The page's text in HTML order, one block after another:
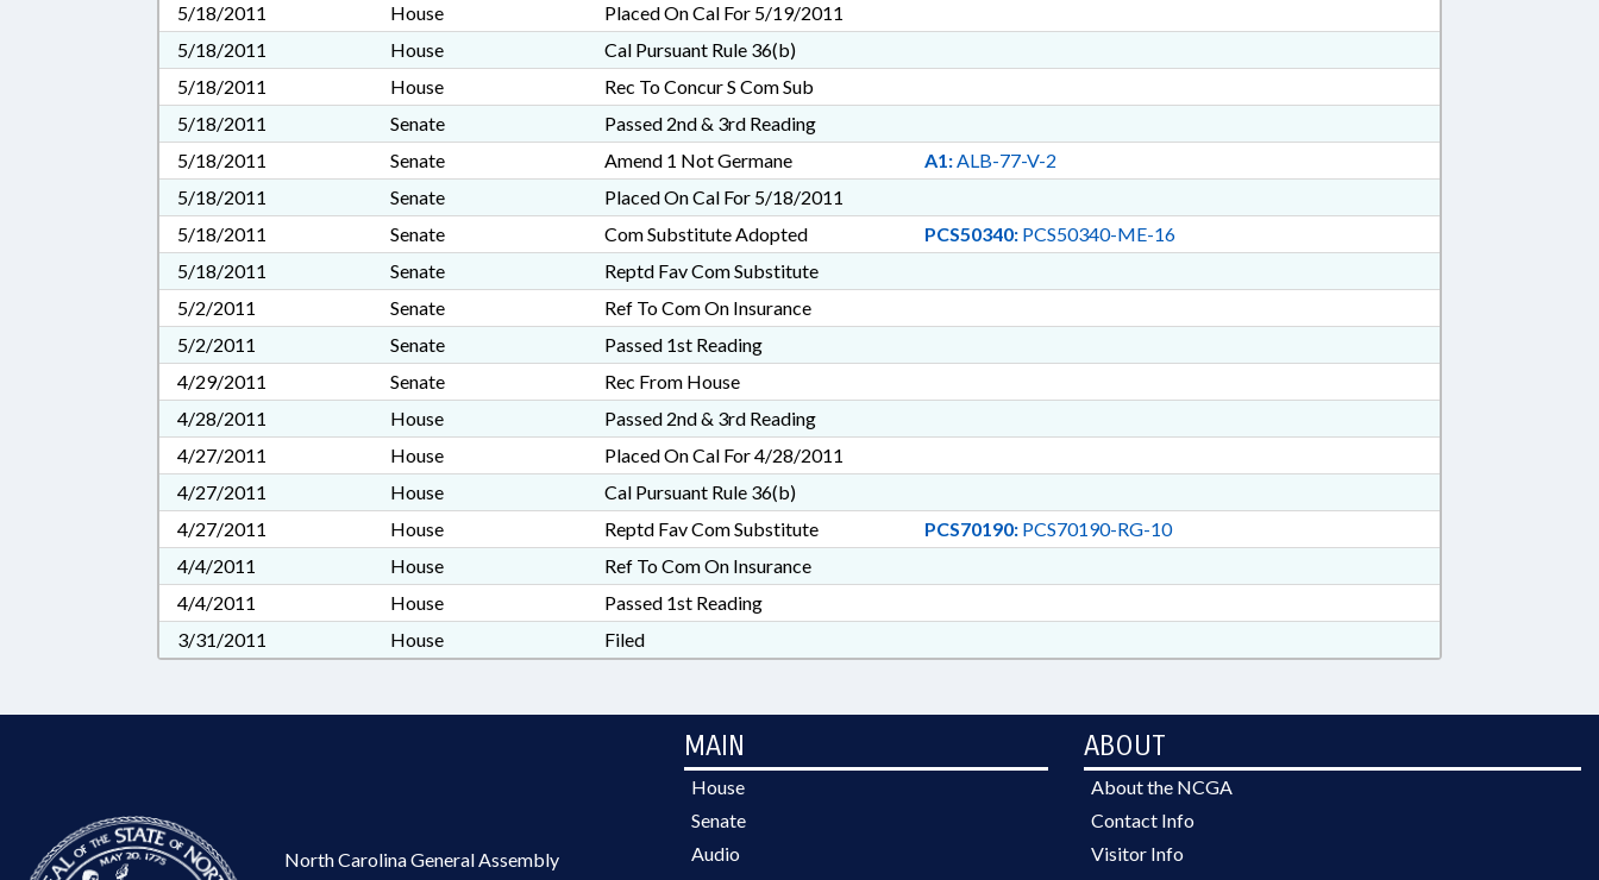
5/18/2011
House
Placed On Cal For 5/19/2011
5/18/2011
House
Cal Pursuant Rule 36(b)
5/18/2011
House
Rec To Concur S Com Sub
5/18/2011
Senate
Passed 2nd & 3rd Reading
5/18/2011
Senate Amend 1 Not Germane A1:ALB-77-V-2
5/18/2011
Senate
Placed On Cal For 5/18/2011
5/18/2011
Senate Com Substitute Adopted PCS50340:PCS50340-ME-16
5/18/2011
Senate
Reptd Fav Com Substitute
5/2/2011
Senate
Ref To Com On Insurance
5/2/2011
Senate
Passed 1st Reading
4/29/2011
Senate
Rec From House
4/28/2011
House
Passed 2nd & 3rd Reading
4/27/2011
House
Placed On Cal For 4/28/2011
4/27/2011
House
Cal Pursuant Rule 36(b)
4/27/2011
House Reptd Fav Com Substitute PCS70190:PCS70190-RG-10
4/4/2011
House
Ref To Com On Insurance
4/4/2011
House
Passed 1st Reading
3/31/2011
House Filed
North Carolina General Assembly
MAIN
House
Senate
Audio
ABOUT
About the NCGA
Contact Info
Visitor Info